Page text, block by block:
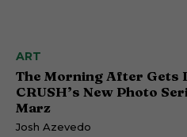
ART
The Morning After Gets
CRUSH’s New Photo
Marz
Josh Azevedo